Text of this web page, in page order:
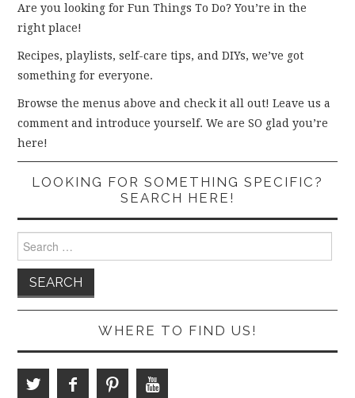
Are you looking for Fun Things To Do? You’re in the
right place!
Recipes, playlists, self-care tips, and DIYs, we’ve got
something for everyone.
Browse the menus above and check it all out! Leave us a
comment and introduce yourself. We are SO glad you’re
here!
LOOKING FOR SOMETHING SPECIFIC?
SEARCH HERE!
for:
WHERE TO FIND US!